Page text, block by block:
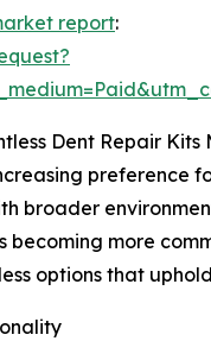
report:
Dent Repair Kits
preference
broader
more
options that